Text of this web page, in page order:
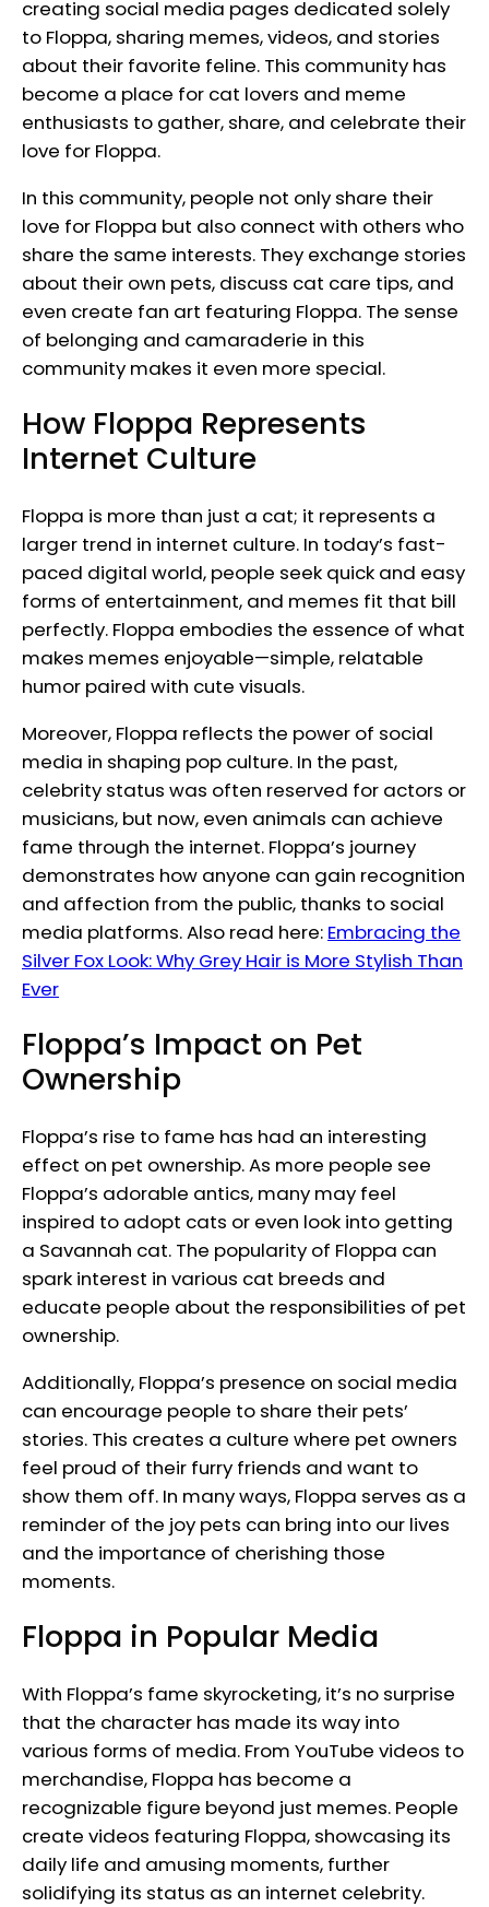
creating social media pages dedicated solely
to Floppa, sharing memes, videos, and stories
about their favorite feline. This community has
become a place for cat lovers and meme
enthusiasts to gather, share, and celebrate their
love for Floppa.
In this community, people not only share their
love for Floppa but also connect with others who
share the same interests. They exchange stories
about their own pets, discuss cat care tips, and
even create fan art featuring Floppa. The sense
of belonging and camaraderie in this
community makes it even more special.
How Floppa Represents
Internet Culture
Floppa is more than just a cat; it represents a
larger trend in internet culture. In today’s fast-
paced digital world, people seek quick and easy
forms of entertainment, and memes fit that bill
perfectly. Floppa embodies the essence of what
makes memes enjoyable—simple, relatable
humor paired with cute visuals.
Moreover, Floppa reflects the power of social
media in shaping pop culture. In the past,
celebrity status was often reserved for actors or
musicians, but now, even animals can achieve
fame through the internet. Floppa’s journey
demonstrates how anyone can gain recognition
and affection from the public, thanks to social
media platforms. Also read here: Embracing the
Silver Fox Look: Why Grey Hair is More Stylish Than
Ever
Floppa’s Impact on Pet
Ownership
Floppa’s rise to fame has had an interesting
effect on pet ownership. As more people see
Floppa’s adorable antics, many may feel
inspired to adopt cats or even look into getting
a Savannah cat. The popularity of Floppa can
spark interest in various cat breeds and
educate people about the responsibilities of pet
ownership.
Additionally, Floppa’s presence on social media
can encourage people to share their pets’
stories. This creates a culture where pet owners
feel proud of their furry friends and want to
show them off. In many ways, Floppa serves as a
reminder of the joy pets can bring into our lives
and the importance of cherishing those
moments.
Floppa in Popular Media
With Floppa’s fame skyrocketing, it’s no surprise
that the character has made its way into
various forms of media. From YouTube videos to
merchandise, Floppa has become a
recognizable figure beyond just memes. People
create videos featuring Floppa, showcasing its
daily life and amusing moments, further
solidifying its status as an internet celebrity.